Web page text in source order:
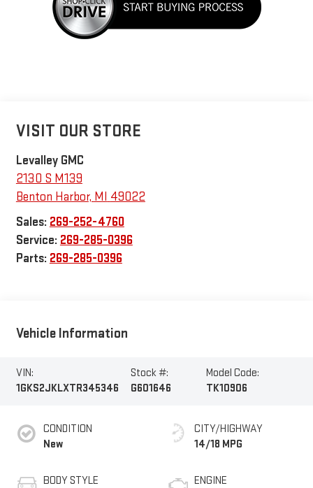
VISIT OUR STORE
Levalley GMC
2130 S M139
Benton Harbor, MI
49022
Sales: 269-252-4760
Service: 269-285-0396
Parts: 269-285-0396
Vehicle Information
VIN:
1GKS2JKLXTR345346
Stock #:
G601646
Model Code:
TK10906
CONDITION
New
BODY STYLE
CITY/HIGHWAY
14/18 MPG
ENGINE